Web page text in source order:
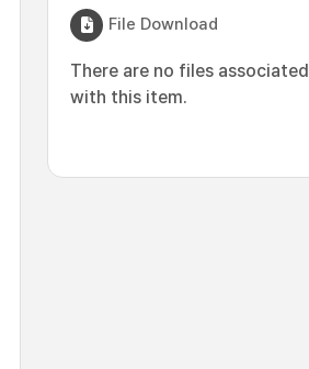
File Download
There are no files associated
with this item.